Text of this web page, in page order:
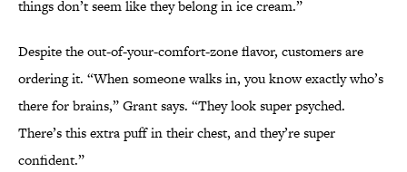
things don’t seem like they belong in ice cream.”
Despite the out-of-your-comfort-zone flavor, customers are
ordering it. “When someone walks in, you know exactly who’s
there for brains,” Grant says. “They look super psyched.
There’s this extra puff in their chest, and they’re super
confident.”